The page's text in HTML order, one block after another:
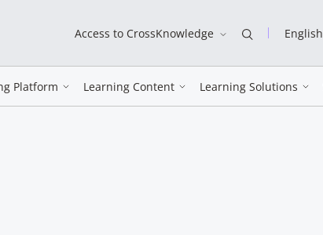
Access to CrossKnowledge
Platform Learning Content Learning Solutions